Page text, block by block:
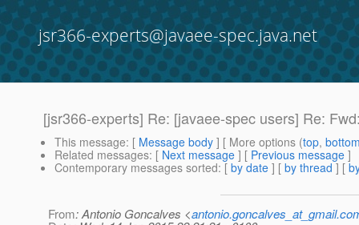
jsr366-experts@javaee-spec.java.net
[jsr366-experts] Re: [javaee-spec users] Re:
This message: [ Message body ] [ More options (top,
Related messages: [ Next message ] [ Previous message ]
Contemporary messages sorted: [ by date ] [ by thread ] [
From: Antonio Goncalves <